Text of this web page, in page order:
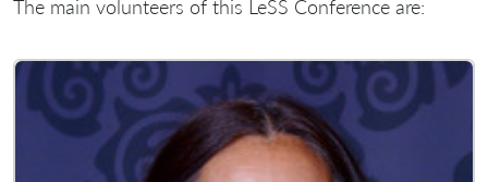
The main volunteers of this LeSS Conference are: